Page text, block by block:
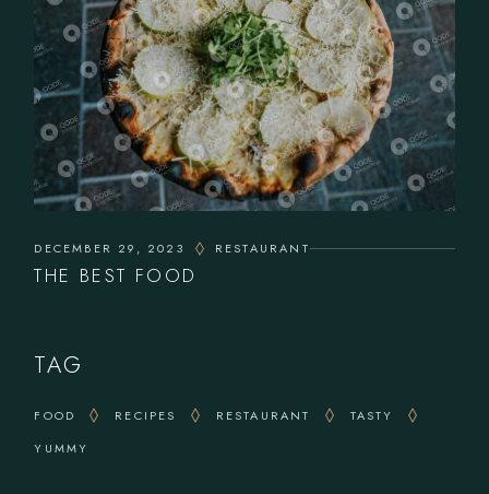
DECEMBER 29, 2023 RESTAURANT
THE BEST FOOD
TAG
FOOD RECIPES RESTAURANT
TASTY
YUMMY